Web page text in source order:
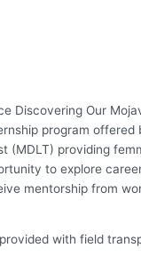
Discovering Our
program offered
(MDLT) providing
to explore
mentorship from
with field